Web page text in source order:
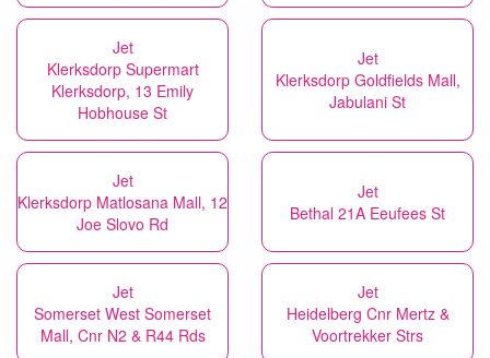
Jet
Klerksdorp Supermart
Klerksdorp, 13 Emily
Hobhouse St
Jet
Klerksdorp Goldfields Mall,
Jabulani St
Jet
Klerksdorp Matlosana Mall, 12
Joe Slovo Rd
Jet
Bethal 21A Eeufees St
Jet
Somerset West Somerset
Mall, Cnr N2 & R44 Rds
Jet
Heidelberg Cnr Mertz &
Voortrekker Strs